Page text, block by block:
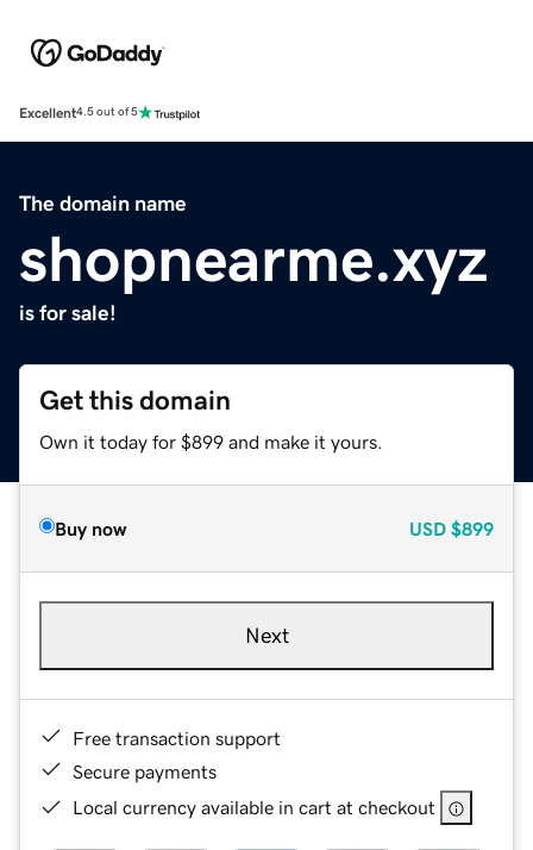
Excellent4.5 out of 5
The domain name
shopnearme.xyz
is for sale!
Get this domain
Own it today for $899 and make it yours.
Buy now USD $899
Next
Free transaction support
Secure payments
Local currency available in cart at checkout